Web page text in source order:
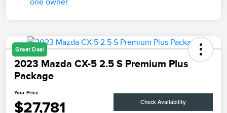
Great Deal
2023 Mazda CX-5 2.5 S Premium Plus
Package
Your Price
$27,781 Check Availability